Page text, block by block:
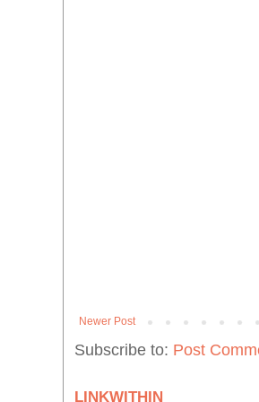
Newer Post
Subscribe to: Post
LINKWITHIN